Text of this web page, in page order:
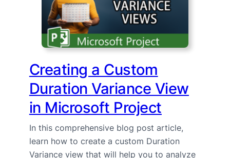
Creating a Custom
Duration Variance View
in Microsoft Project
In this comprehensive blog post article,
learn how to create a custom Duration
Variance view that will help you to analyze